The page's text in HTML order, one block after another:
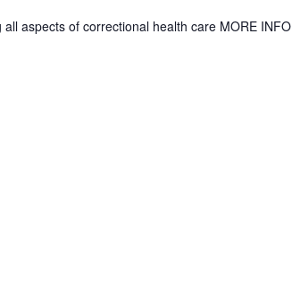
aspects of correctional health care MORE INFO